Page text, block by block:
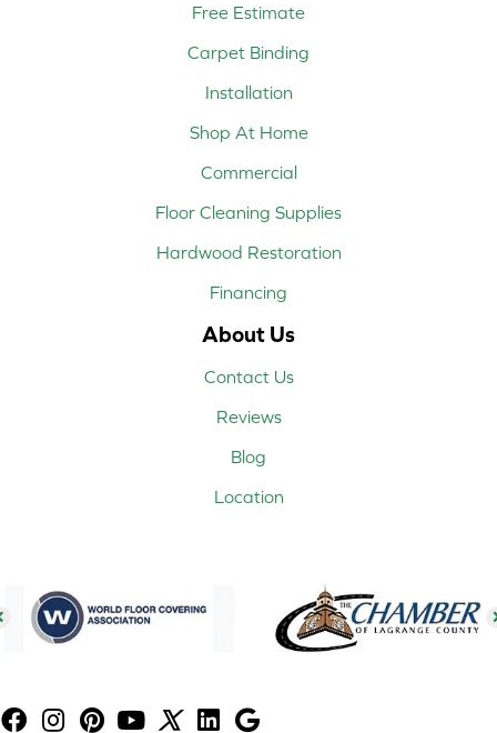
Free Estimate
Carpet Binding
Installation
Shop At Home
Commercial
Floor Cleaning Supplies
Hardwood Restoration
Financing
About Us
Contact Us
Reviews
Blog
Location